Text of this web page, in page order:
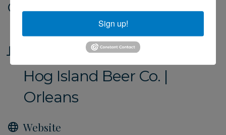
Date and Time
Friday Sep 6, 2024
Hog Island Beer Co. |
Orleans
Website
Sign up!